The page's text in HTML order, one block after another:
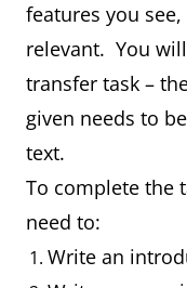
features you
relevant. You
transfer task –
given needs to
text.
To complete the
need to:
Write an